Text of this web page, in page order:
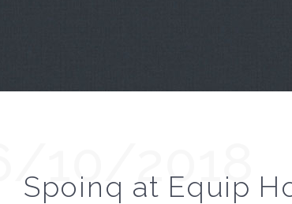
10/2018
Spoinq at Equip